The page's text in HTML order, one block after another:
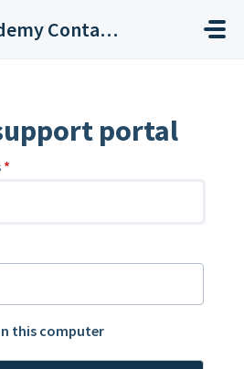
Prosperi Academy Contact Center
portal
*
this computer